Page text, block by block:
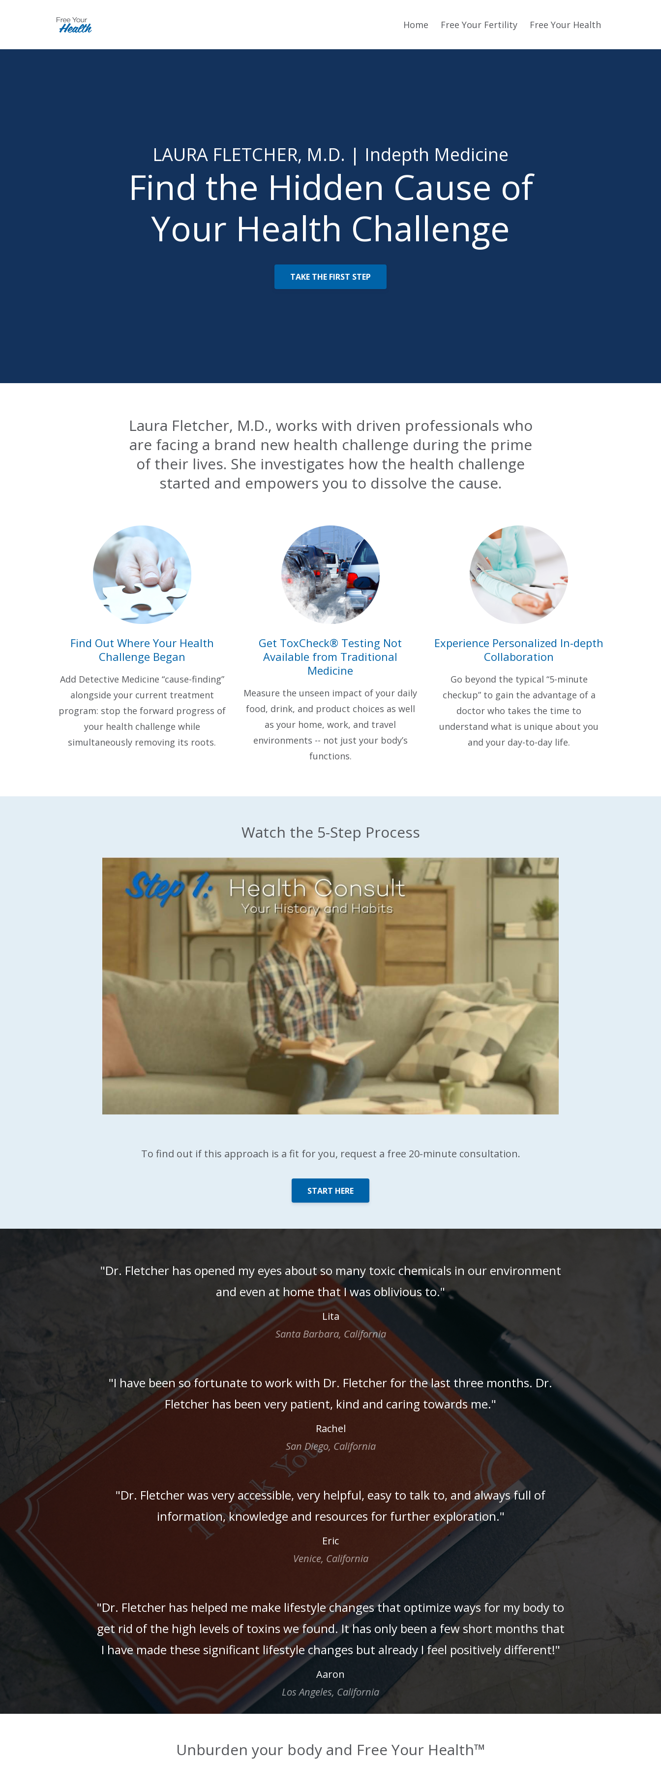
Home Free Your Fertility Free Your Health
LAURA FLETCHER, M.D. | Indepth Medicine
Find the Hidden Cause of
Your Health Challenge
TAKE THE FIRST STEP
Laura Fletcher, M.D., works with driven professionals who
are facing a brand new health challenge during the prime
of their lives. She investigates how the health challenge
started and empowers you to dissolve the cause.
Find Out Where Your Health
Challenge Began
Add Detective Medicine “cause-finding”
alongside your current treatment
program: stop the forward progress of
your health challenge while
simultaneously removing its roots.
Get ToxCheck® Testing Not
Available from Traditional
Medicine
Measure the unseen impact of your daily
food, drink, and product choices as well
as your home, work, and travel
environments -- not just your body’s
functions.
Experience Personalized In-depth
Collaboration
Go beyond the typical “5-minute
checkup” to gain the advantage of a
doctor who takes the time to
understand what is unique about you
and your day-to-day life.
Watch the 5-Step Process
To find out if this approach is a fit for you, request a free 20-minute consultation.
START HERE
"Dr. Fletcher has opened my eyes about so many toxic chemicals in our environment
and even at home that I was oblivious to."
Lita
Santa Barbara, California
"I have been so fortunate to work with Dr. Fletcher for the last three months. Dr.
Fletcher has been very patient, kind and caring towards me."
Rachel
San Diego, California
"Dr. Fletcher was very accessible, very helpful, easy to talk to, and always full of
information, knowledge and resources for further exploration."
Eric
Venice, California
"Dr. Fletcher has helped me make lifestyle changes that optimize ways for my body to
get rid of the high levels of toxins we found. It has only been a few short months that
I have made these significant lifestyle changes but already I feel positively different!"
Aaron
Los Angeles, California
Unburden your body and Free Your Health™